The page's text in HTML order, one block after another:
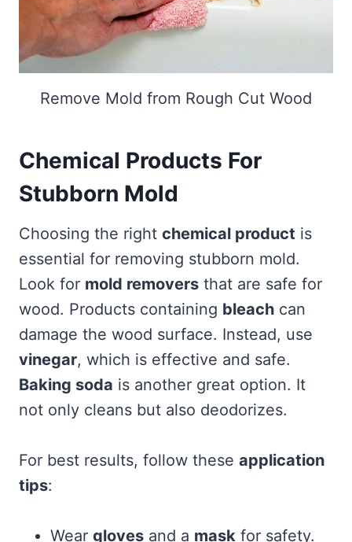
Remove Mold from Rough Cut Wood
Chemical Products For
Stubborn Mold
Choosing the right chemical product is
essential for removing stubborn mold.
Look for mold removers that are safe for
wood. Products containing bleach can
damage the wood surface. Instead, use
vinegar, which is effective and safe.
Baking soda is another great option. It
not only cleans but also deodorizes.
For best results, follow these application
tips:
Wear gloves and a mask for safety.